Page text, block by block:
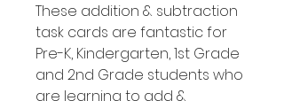
These addition & subtraction
task cards are fantastic for
Pre-K, Kindergarten, 1st Grade
and 2nd Grade students who
are learning to add &